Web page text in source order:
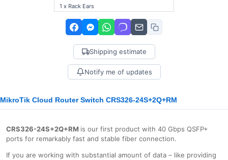
1 x Rack Ears
Shipping estimate
Notify me of updates
MikroTik Cloud Router Switch CRS326-24S+2Q+RM
CRS326-24S+2Q+RM is our first product with 40 Gbps QSFP+
ports for remarkably fast and stable fiber connection.
If you are working with substantial amount of data – like providing